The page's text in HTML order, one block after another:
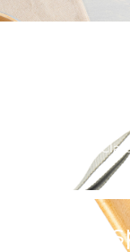
Single Use
pollutant in
option.